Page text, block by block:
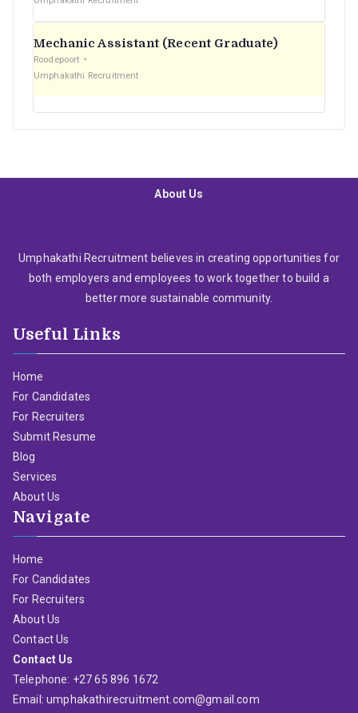
Mechanic Assistant (Recent Graduate)
Roodepoort
Umphakathi Recruitment
About Us
Umphakathi Recruitment believes in creating opportunities for
both employers and employees to work together to build a
better more sustainable community.
Useful Links
Home
For Candidates
For Recruiters
Submit Resume
Blog
Services
About Us
Navigate
Home
For Candidates
For Recruiters
About Us
Contact Us
Contact Us
Telephone: +27 65 896 1672
Email: umphakathirecruitment.com@gmail.com